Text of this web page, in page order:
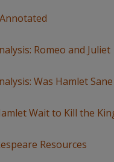
Romeo and Juliet
Was Hamlet
Wait to Kill the
Resources